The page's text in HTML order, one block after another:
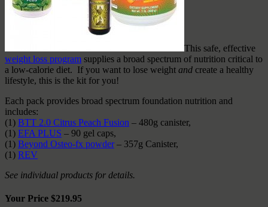
This safe, effective
weight loss program supplies a broad spectrum of nutrition critical to
a low-calorie diet. If you want to lose weight and create a healthy
lifestyle, this is the kit for you!
Each pack provides broad spectrum foundation nutrition and
includes:
(1) BTT 2.0 Citrus Peach Fusion – 480g canister,
(1) EFA PLUS – 90 gel caps,
(1) Beyond Osteo-fx powder– 357g Canister,
(1) REV
See individual products for details.
Your Price $219.95